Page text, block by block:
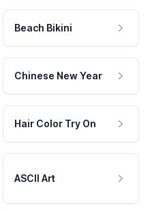
Beach Bikini
Chinese New Year
Hair Color Try On
ASCII Art